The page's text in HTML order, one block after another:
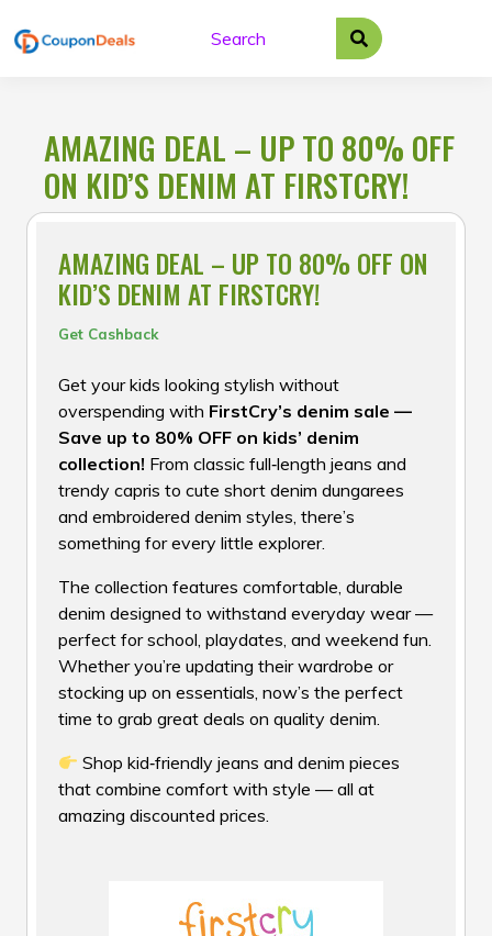
to
AMAZING DEAL – UP TO 80% OFF
ON KID’S DENIM AT FIRSTCRY!
AMAZING DEAL – UP TO 80% OFF ON
KID’S DENIM AT FIRSTCRY!
Get Cashback
Get your kids looking stylish without
overspending with FirstCry’s denim sale —
Save up to 80% OFF on kids’ denim
collection! From classic full‑length jeans and
trendy capris to cute short denim dungarees
and embroidered denim styles, there’s
something for every little explorer.
The collection features comfortable, durable
denim designed to withstand everyday wear —
perfect for school, playdates, and weekend fun.
Whether you’re updating their wardrobe or
stocking up on essentials, now’s the perfect
time to grab great deals on quality denim.
Shop kid‑friendly jeans and denim pieces
that combine comfort with style — all at
amazing discounted prices.